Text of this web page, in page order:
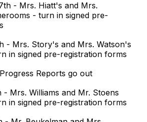
- Mrs. Hiatt's and Mrs.
- turn in signed pre-
- Mrs. Story's and Mrs. Watson's
in signed pre-registration forms
Reports go out
- Mrs. Williams and Mr. Stoens
in signed pre-registration forms